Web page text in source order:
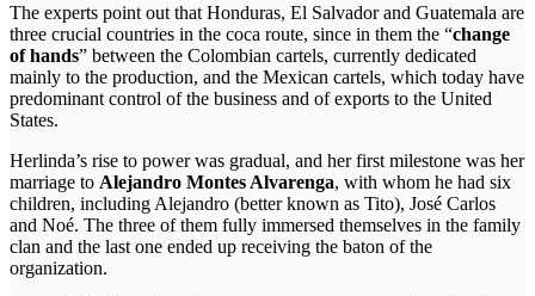
The experts point out that Honduras, El Salvador and Guatemala are
three crucial countries in the coca route, since in them the “change
of hands” between the Colombian cartels, currently dedicated
mainly to the production, and the Mexican cartels, which today have
predominant control of the business and of exports to the United
States.
Herlinda’s rise to power was gradual, and her first milestone was her
marriage to Alejandro Montes Alvarenga, with whom he had six
children, including Alejandro (better known as Tito), José Carlos
and Noé. The three of them fully immersed themselves in the family
clan and the last one ended up receiving the baton of the
organization.